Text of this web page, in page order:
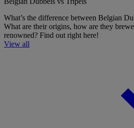
What’s the difference between Belgian
What are their origins, how are they
renowned? Find out right here!
View all